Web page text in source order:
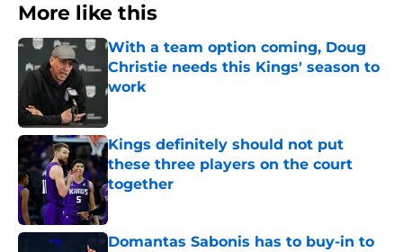
More like this
With a team option coming, Doug
Christie needs this Kings' season to
work
Kings definitely should not put
these three players on the court
together
Published by on Invalid Date
Domantas Sabonis has to buy-in to